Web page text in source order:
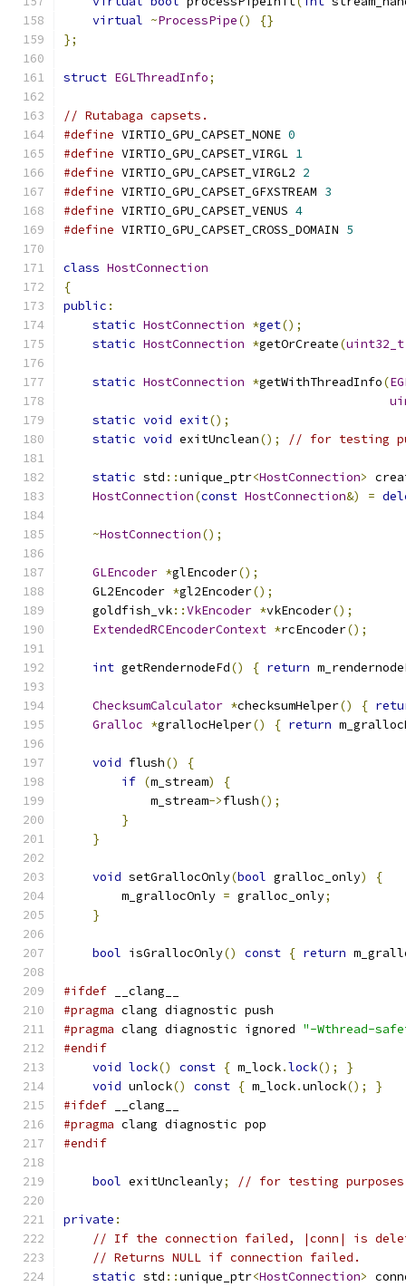
virtual ~ProcessPipe()
{}
};
struct EGLThreadInfo;
// Rutabaga capsets.
#define VIRTIO_GPU_CAPSET_NONE 0
#define VIRTIO_GPU_CAPSET_VIRGL 1
#define VIRTIO_GPU_CAPSET_VIRGL2 2
#define VIRTIO_GPU_CAPSET_GFXSTREAM 3
#define VIRTIO_GPU_CAPSET_VENUS 4
#define VIRTIO_GPU_CAPSET_CROSS_DOMAIN 5
class HostConnection
{
public :
static HostConnection *get();
static HostConnection *getOrCreate(uint32_t
static HostConnection *getWithThreadInfo(
static void exit();
static void exitUnclean(); // for testing
static std ::unique_ptr<HostConnection>
HostConnection(const HostConnection&) =
~HostConnection();
GLEncoder *glEncoder();
    GL2Encoder
*gl2Encoder();
    goldfish_vk
::VkEncoder *vkEncoder();
ExtendedRCEncoderContext *rcEncoder();
int getRendernodeFd() { return
ChecksumCalculator *checksumHelper() {
Gralloc *grallocHelper() { return
void flush()
{
if (m_stream)
{
            m_stream
->flush();
}
}
void setGrallocOnly(bool gralloc_only)
{
        m_grallocOnly
= gralloc_only;
}
bool isGrallocOnly() const { return
#ifdef __clang__
#pragma clang diagnostic push
#pragma clang diagnostic ignored "-Wthread-
#endif
void lock() const { m_lock.lock();
}
void unlock() const { m_lock.unlock();
}
#ifdef __clang__
#pragma clang diagnostic pop
#endif
bool exitUncleanly; // for testing purposes
private :
// If the connection failed, |conn| is
// Returns NULL if connection failed.
static std ::unique_ptr<HostConnection>